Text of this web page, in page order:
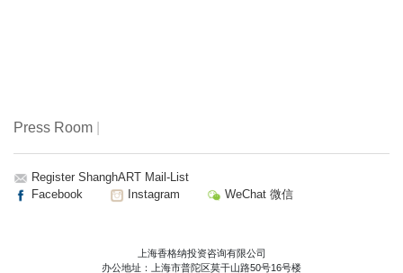
Press Room
Register ShanghART Mail-List
Facebook
Instagram WeChat 微信
上海香格纳投资咨询有限公司
办公地址：上海市普陀区莫干山路50号16号楼